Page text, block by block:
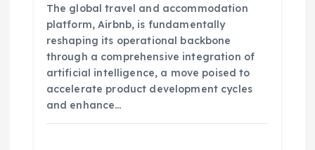
The global travel and accommodation
platform, Airbnb, is fundamentally
reshaping its operational backbone
through a comprehensive integration of
artificial intelligence, a move poised to
accelerate product development cycles
and enhance…